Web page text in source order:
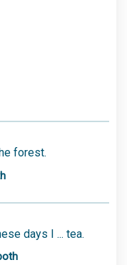
forest.
days I ... tea.